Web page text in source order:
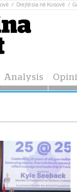
Drejtësia në Kosovë
Analysis